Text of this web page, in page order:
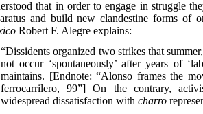
that in order to engage in struggle
and build new clandestine forms of
Robert F. Alegre explains:
“Dissidents organized two strikes that
not occur ‘spontaneously’ after years of
maintains. [Endnote: “Alonso frames the
ferrocarrilero, 99”] On the contrary,
widespread dissatisfaction with charro